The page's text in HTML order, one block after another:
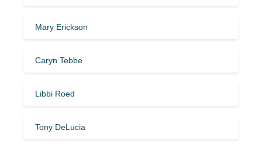
Mary Erickson
Caryn Tebbe
Libbi Roed
Tony DeLucia